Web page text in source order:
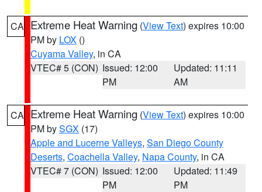
CA Extreme Heat Warning (View Text) expires 10:00
PM by LOX ()
Cuyama Valley, in CA
VTEC# 5 (CON) Issued: 12:00
PM
Updated: 11:11
AM
CA Extreme Heat Warning (View Text) expires 10:00
PM bySGX (17)
Apple and Lucerne Valleys, San Diego County
Deserts, Coachella Valley, Napa County, in CA
VTEC# 7 (CON) Issued: 12:00
PM
Updated: 11:49
PM